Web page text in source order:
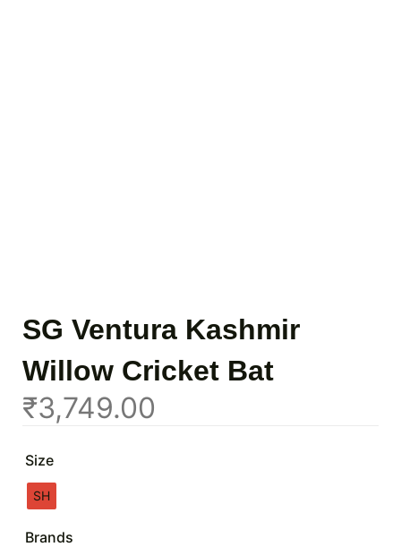
SG Ventura Kashmir
Willow Cricket Bat
₹3,749.00
Size
SH
Brands